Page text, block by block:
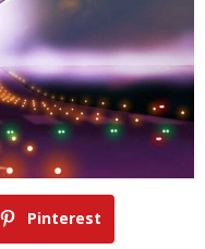
Pinterest